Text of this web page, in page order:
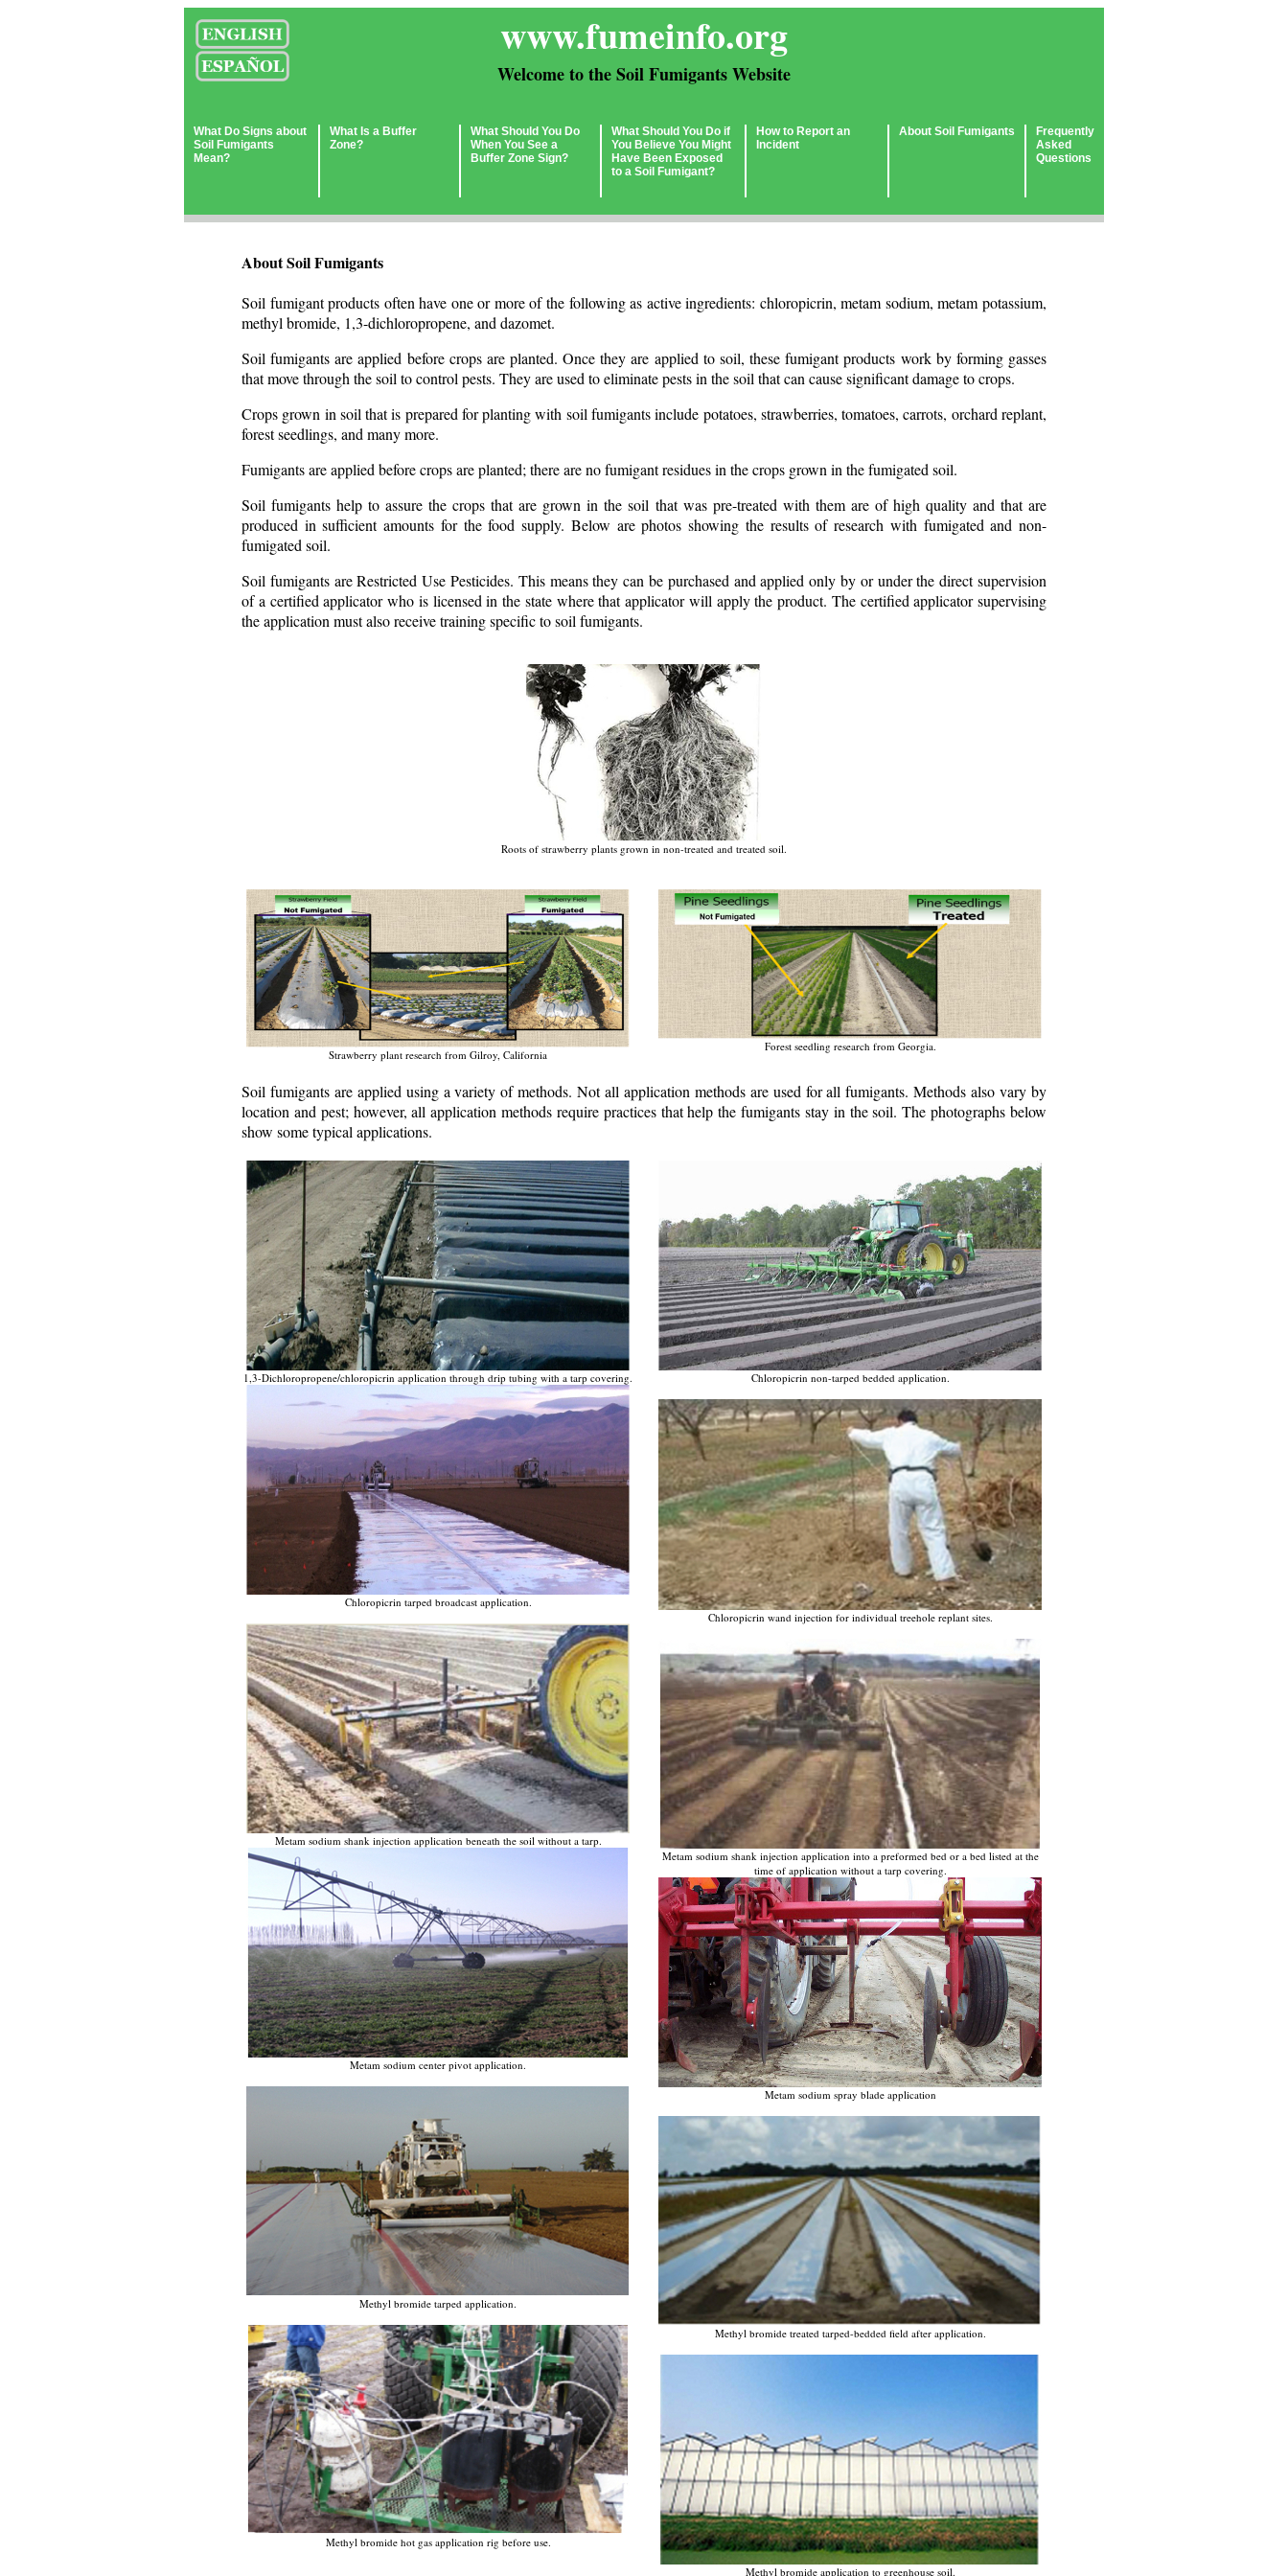
www.fumeinfo.org
Welcome to the Soil Fumigants Website
What Do Signs about
Soil Fumigants
Mean?
What Is a Buffer
Zone?
What Should You Do
When You See a
Buffer Zone Sign?
What Should You Do if
You Believe You Might
Have Been Exposed
to a Soil Fumigant?
How to Report an
Incident
About Soil Fumigants
Frequently
Asked
Questions
About Soil Fumigants
Soil fumigant products often have one or more of the following as active ingredients: chloropicrin, metam sodium, metam potassium,
methyl bromide, 1,3-dichloropropene, and dazomet.
Soil fumigants are applied before crops are planted. Once they are applied to soil, these fumigant products work by forming gasses
that move through the soil to control pests. They are used to eliminate pests in the soil that can cause significant damage to crops.
Crops grown in soil that is prepared for planting with soil fumigants include potatoes, strawberries, tomatoes, carrots, orchard replant,
forest seedlings, and many more.
Fumigants are applied before crops are planted; there are no fumigant residues in the crops grown in the fumigated soil.
Soil fumigants help to assure the crops that are grown in the soil that was pre-treated with them are of high quality and that are
produced in sufficient amounts for the food supply. Below are photos showing the results of research with fumigated and non-
fumigated soil.
Soil fumigants are Restricted Use Pesticides. This means they can be purchased and applied only by or under the direct supervision
of a certified applicator who is licensed in the state where that applicator will apply the product. The certified applicator supervising
the application must also receive training specific to soil fumigants.
Roots of strawberry plants grown in non-treated and treated soil.
Strawberry plant research from Gilroy, California
Forest seedling research from Georgia.
Soil fumigants are applied using a variety of methods. Not all application methods are used for all fumigants. Methods also vary by
location and pest; however, all application methods require practices that help the fumigants stay in the soil. The photographs below
show some typical applications.
1,3-Dichloropropene/chloropicrin application through drip tubing with a tarp covering.
Chloropicrin tarped broadcast application.
Metam sodium shank injection application beneath the soil without a tarp.
Metam sodium center pivot application.
Methyl bromide tarped application.
Methyl bromide hot gas application rig before use.
Chloropicrin non-tarped bedded application.
Chloropicrin wand injection for individual treehole replant sites.
Metam sodium shank injection application into a preformed bed or a bed listed at the
time of application without a tarp covering.
Metam sodium spray blade application
Methyl bromide treated tarped-bedded field after application.
Methyl bromide application to greenhouse soil.